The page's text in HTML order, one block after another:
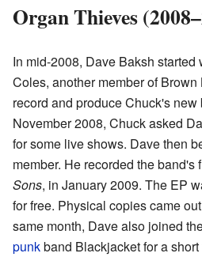
Organ Thieves
In mid-2008, Dave Baksh
Coles, another member of
record and produce Chuck's
November 2008, Chuck asked
for some live shows. Dave then
member. He recorded the band's
Sons, in January 2009. The EP
for free. Physical copies came
same month, Dave also joined
punkband Blackjacket for a